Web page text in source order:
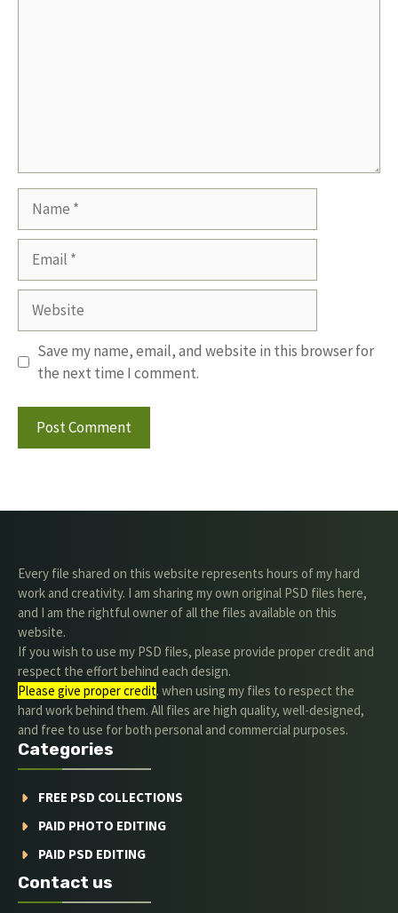
Website
Save my name, email, and website in this browser for
the next time I comment.
Every file shared on this website represents hours of my hard
work and creativity. I am sharing my own original PSD files here,
and I am the rightful owner of all the files available on this
website.
If you wish to use my PSD files, please provide proper credit and
respect the effort behind each design.
Please give proper credit. when using my files to respect the
hard work behind them. All files are high quality, well-designed,
and free to use for both personal and commercial purposes.
Categories
FREE PSD COLLECTIONS
PAID PHOTO EDITING
PAID PSD EDITING
Contact us